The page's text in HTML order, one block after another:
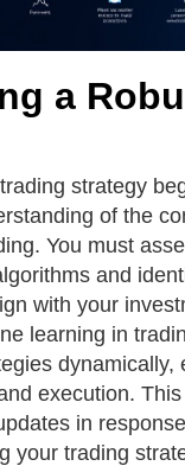
a
strategy
of the
You must
and
with your
learning in
dynamically,
execution.
in
your trading